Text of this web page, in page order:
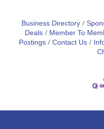
Business Directory
Deals
Member To
Postings Contact Us